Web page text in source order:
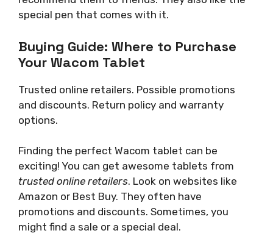
special pen that comes with it.
Buying Guide: Where to Purchase
Your Wacom Tablet
Trusted online retailers. Possible promotions
and discounts. Return policy and warranty
options.
Finding the perfect Wacom tablet can be
exciting! You can get awesome tablets from
trusted online retailers. Look on websites like
Amazon or Best Buy. They often have
promotions and discounts. Sometimes, you
might find a sale or a special deal.